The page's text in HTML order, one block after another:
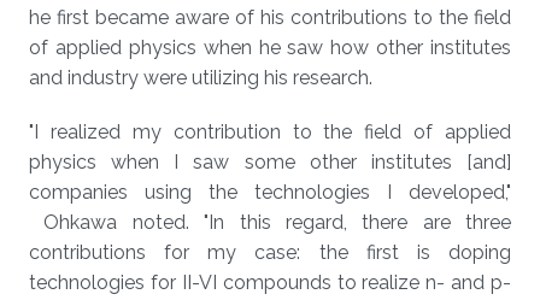
he first became aware of his contributions to the field
of applied physics when he saw how other institutes
and industry were utilizing his research.
"I realized my contribution to the field of applied
physics when I saw some other institutes [and]
companies using the technologies I developed,"
Ohkawa noted. "In this regard, there are three
contributions for my case: the first is doping
technologies for II-VI compounds to realize n- and p-